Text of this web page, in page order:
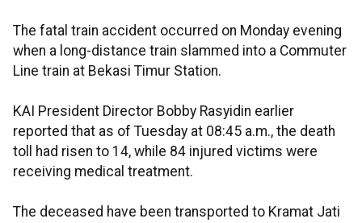
The fatal train accident occurred on Monday evening
when a long-distance train slammed into a Commuter
Line train at Bekasi Timur Station.
KAI President Director Bobby Rasyidin earlier
reported that as of Tuesday at 08:45 a.m., the death
toll had risen to 14, while 84 injured victims were
receiving medical treatment.
The deceased have been transported to Kramat Jati